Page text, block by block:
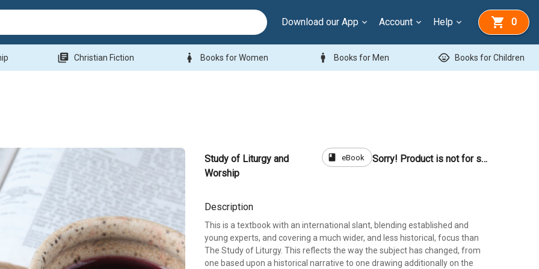
Download our App Account Help 0
library_books Christian Fiction woman Books for Women man Books for Men child_care Books for Children
Study of Liturgy and
Worship
book eBook Sorry! Product is not for sale
Description
This is a textbook with an international slant, blending established and
young experts, and covering a much wider, and less historical, focus than
The Study of Liturgy. This reflects the way the subject has changed, from
one based upon a historical narrative to one drawing additionally on the